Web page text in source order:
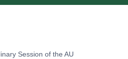
Session of the AU